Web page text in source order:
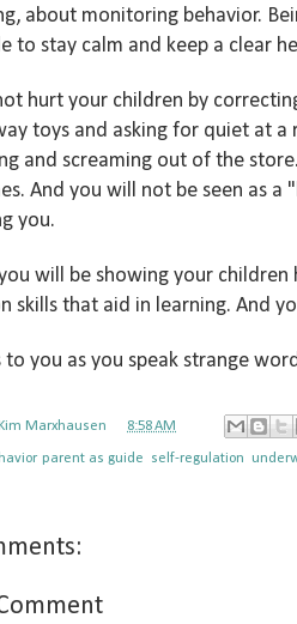
about monitoring behavior.
to stay calm and keep a clear
hurt your children by
toys and asking for quiet at a
and screaming out of the store
And you will not be seen as a
you.
will be showing your
skills that aid in learning. And
to you as you speak strange
Kim Marxhausen 8:58 AM
, parent as guide self-regulation